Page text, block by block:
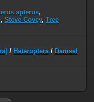
apterus,
, Steve Covey, Tree
/ Heteroptera/ Damsel